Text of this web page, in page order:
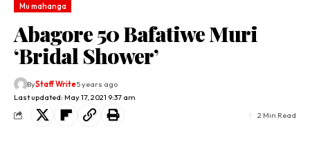
Mu mahanga
Abagore 50 Bafatiwe Muri
‘Bridal Shower’
Last updated: May 17, 2021 9:37 am
ByStaff Write5 years ago
2 Min Read